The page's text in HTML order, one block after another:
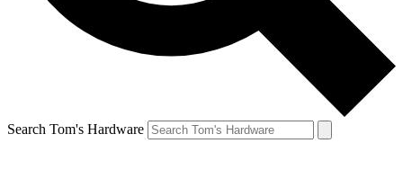
Search Tom's Hardware